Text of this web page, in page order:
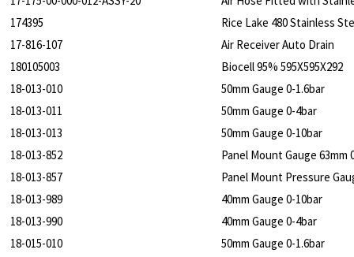
174395
Rice Lake 480 Stainless
17-816-107
Air Receiver Auto Drain
180105003
Biocell 95% 595X595X292
18-013-010
50mm Gauge 0-1.6bar
18-013-011
50mm Gauge 0-4bar
18-013-013
50mm Gauge 0-10bar
18-013-852
Panel Mount Gauge 63mm
18-013-857
Panel Mount Pressure
18-013-989
40mm Gauge 0-10bar
18-013-990
40mm Gauge 0-4bar
18-015-010
50mm Gauge 0-1.6bar